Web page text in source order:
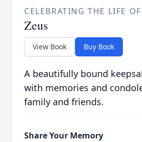
CELEBRATING THE LIFE OF
Zeus
View Book Buy Book
A beautifully bound
with memories and
family and friends.
Share Your Memory